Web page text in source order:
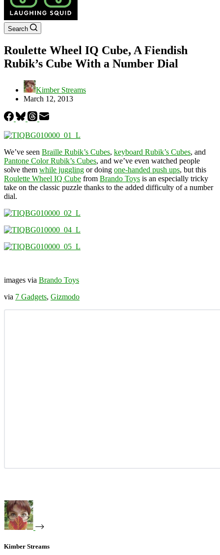
Search
Roulette Wheel IQ Cube, A Fiendish
Rubik’s Cube With a Number Dial
Kimber Streams
March 12, 2013
We’ve seen Braille Rubik’s Cubes, keyboard Rubik’s Cubes, and
Pantone Color Rubik’s Cubes, and we’ve even watched people
solve them while juggling or doing one-handed push ups, but this
Roulette Wheel IQ Cube from Brando Toys is an especially tricky
take on the classic puzzle thanks to the added difficulty of a number
dial.
images via Brando Toys
via 7 Gadgets, Gizmodo
Kimber Streams